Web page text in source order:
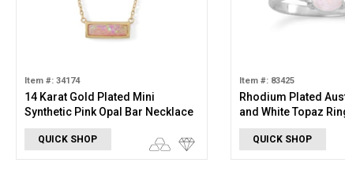
Item #: 34174
14 Karat Gold Plated Mini
Synthetic Pink Opal Bar Necklace
QUICK SHOP
Item #: 83425
Rhodium Plated
and White Topaz
QUICK SHOP